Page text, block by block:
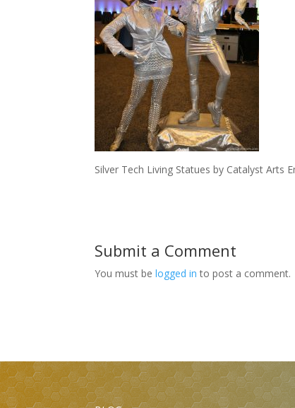
Silver Tech Living Statues by Catalyst Arts
Submit a Comment
You must belogged in to post a comment.